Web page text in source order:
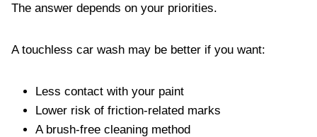
The answer depends on your priorities.
A touchless car wash may be better if you want:
Less contact with your paint
Lower risk of friction-related marks
A brush-free cleaning method